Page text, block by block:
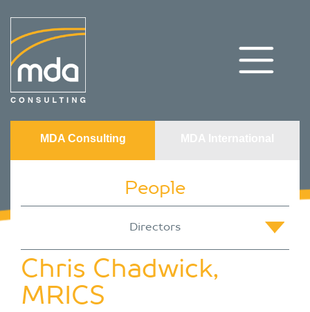
MDA Consulting
People
Chris Chadwick,
MRICS